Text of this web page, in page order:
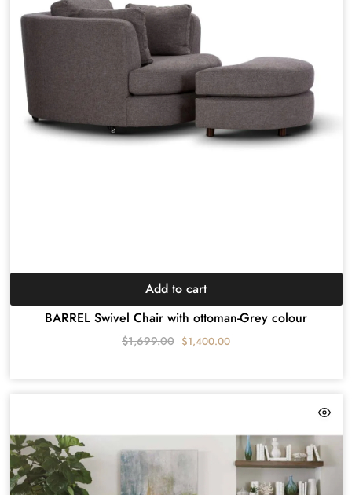
BARREL Swivel Chair with ottoman-Grey colour
$1,699.00 $1,400.00
Add to cart